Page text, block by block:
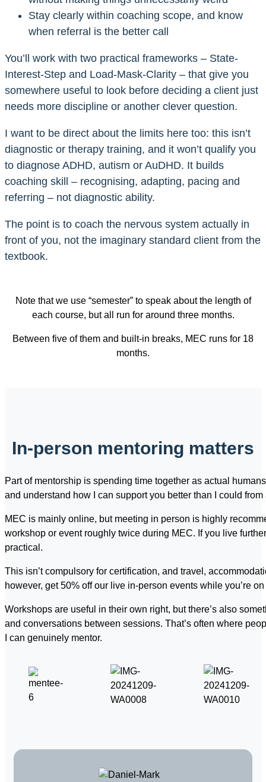
Stay clearly within coaching scope, and know
when referral is the better call
You’ll work with two practical frameworks – State-
Interest-Step and Load-Mask-Clarity – that give you
somewhere useful to look before deciding a client just
needs more discipline or another clever question.
I want to be direct about the limits here too: this isn’t
diagnostic or therapy training, and it won’t qualify you
to diagnose ADHD, autism or AuDHD. It builds
coaching skill – recognising, adapting, pacing and
referring – not diagnostic ability.
The point is to coach the nervous system actually in
front of you, not the imaginary standard client from the
textbook.
Note that we use “semester” to speak about the length of
each course, but all run for around three months.
Between five of them and built-in breaks, MEC runs for 18
months.
In-person mentoring matters
Part of mentorship is spending time together as actual
and understand how I can support you better than I could
MEC is mainly online, but meeting in person is highly
workshop or event roughly twice during MEC. If you live
practical.
This isn’t compulsory for certification, and travel,
however, get 50% off our live in-person events while you’re
Workshops are useful in their own right, but there’s also
and conversations between sessions. That’s often where
I can genuinely mentor.